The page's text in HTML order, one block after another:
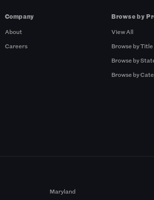
Company
About
Careers
Browse by
View All
Browse by Title
Browse by
Browse by
Maryland